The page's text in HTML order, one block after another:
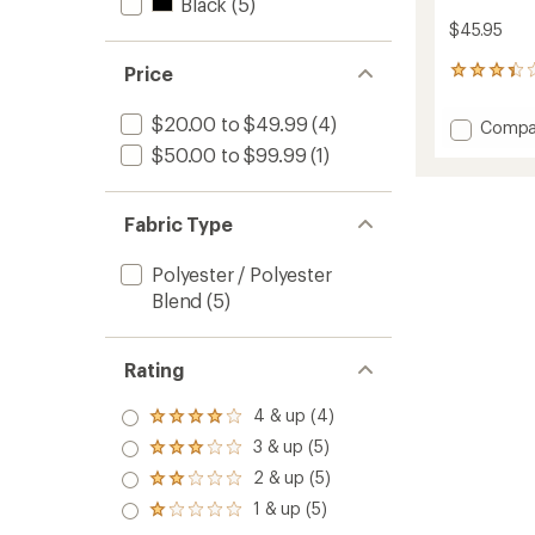
Price
$20.00 to $49.99 (4)
$50.00 to $99.99 (1)
Fabric Type
Polyester / Polyester
Blend (5)
Rating
Rated
4.0
out
of 5
stars
4 & up (4)
Rated
3.0
out
of 5
3 & up (5)
Rated
2.0
out
2 & up (5)
Rated
1 & up (5)
$45.95
6
with
an Add